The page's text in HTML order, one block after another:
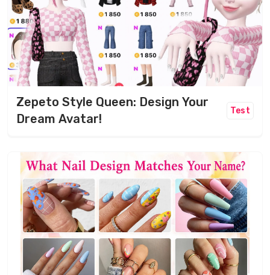
Zepeto Style Queen: Design Your
Dream Avatar!
Test